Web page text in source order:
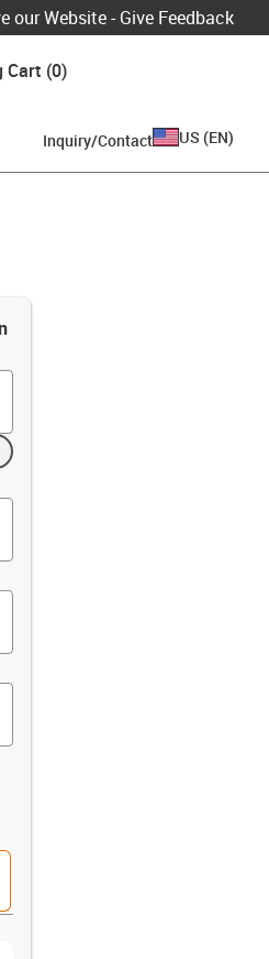
our Website - Give Feedback
Cart (0)
Inquiry/Contact US (EN)